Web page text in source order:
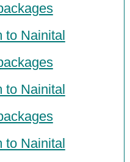
to Nainital
to Nainital
to Nainital